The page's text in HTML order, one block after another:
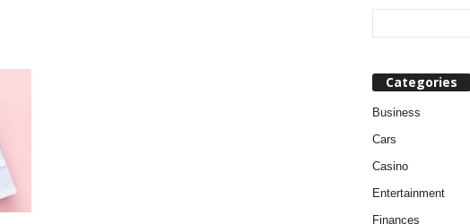
Categories
Business
Cars
Casino
Entertainment
Finances